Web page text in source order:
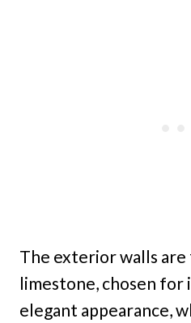
The exterior walls are
limestone, chosen for
elegant appearance,